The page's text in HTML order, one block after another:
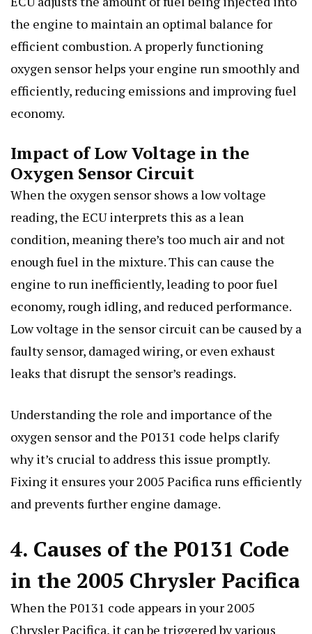
the engine to maintain an optimal balance for
efficient combustion. A properly functioning
oxygen sensor helps your engine run smoothly and
efficiently, reducing emissions and improving fuel
economy.
Impact of Low Voltage in the
Oxygen Sensor Circuit
When the oxygen sensor shows a low voltage
reading, the ECU interprets this as a lean
condition, meaning there’s too much air and not
enough fuel in the mixture. This can cause the
engine to run inefficiently, leading to poor fuel
economy, rough idling, and reduced performance.
Low voltage in the sensor circuit can be caused by a
faulty sensor, damaged wiring, or even exhaust
leaks that disrupt the sensor’s readings.
Understanding the role and importance of the
oxygen sensor and the P0131 code helps clarify
why it’s crucial to address this issue promptly.
Fixing it ensures your 2005 Pacifica runs efficiently
and prevents further engine damage.
4. Causes of the P0131 Code
in the 2005 Chrysler Pacifica
When the P0131 code appears in your 2005
Chrysler Pacifica, it can be triggered by various